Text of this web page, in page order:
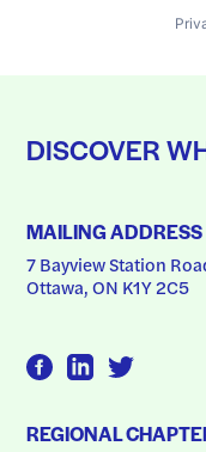
DISCOVER
MAILING ADDRESS
7 Bayview Station
Ottawa, ON K1Y 2C5
REGIONAL